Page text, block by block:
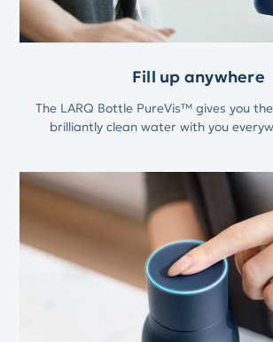
Fill up anywhere
The LARQ Bottle PureVis™ gives you
brilliantly clean water with you